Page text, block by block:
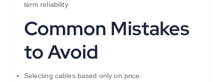
term reliability.
Common Mistakes
to Avoid
Selecting cables based only on price.